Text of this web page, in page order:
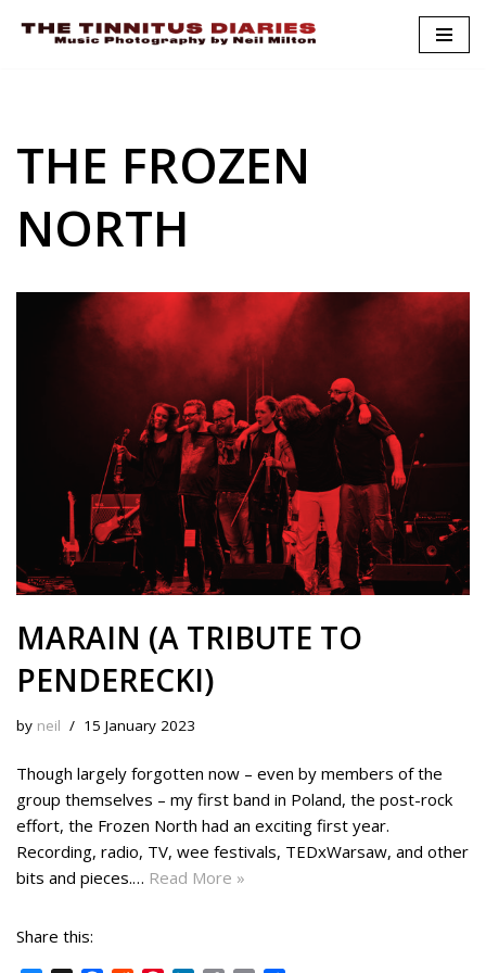
THE FROZEN
NORTH
MARAIN (A TRIBUTE TO
PENDERECKI)
by neil 15 January 2023
Though largely forgotten now – even by members of the
group themselves – my first band in Poland, the post-rock
effort, the Frozen North had an exciting first year.
Recording, radio, TV, wee festivals, TEDxWarsaw, and other
bits and pieces.… Read More »
Share this: